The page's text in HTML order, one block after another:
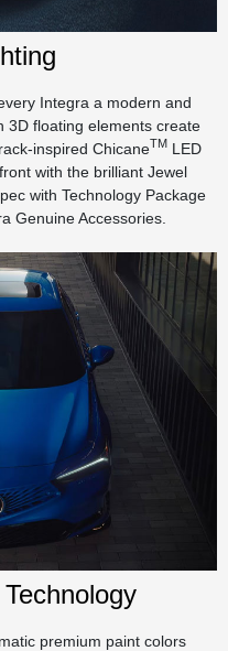
Integra a modern and
3D floating elements create
inspired ChicaneTMLED
with the brilliant Jewel
with Technology Package
Genuine Accessories.
premium paint colors